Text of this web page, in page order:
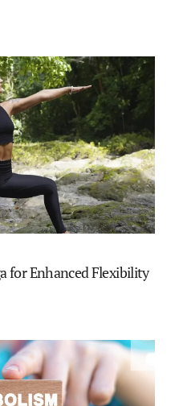
for Enhanced Flexibility